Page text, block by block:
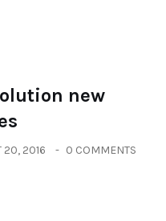
new
20, 2016 0 COMMENTS